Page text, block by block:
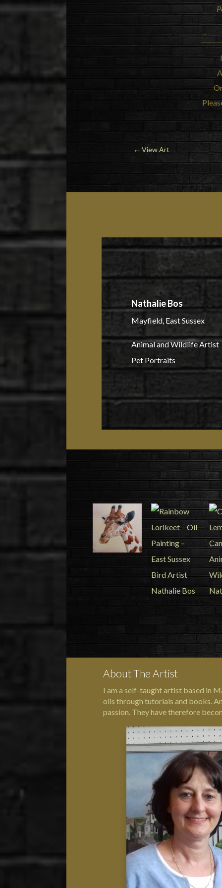
← View Art
Nathalie Bos
Mayfield, East Sussex
Animal and Wildlife Artist
Pet Portraits
About The Artist
I am a self-taught artist based in
oils through tutorials and books.
passion. They have therefore